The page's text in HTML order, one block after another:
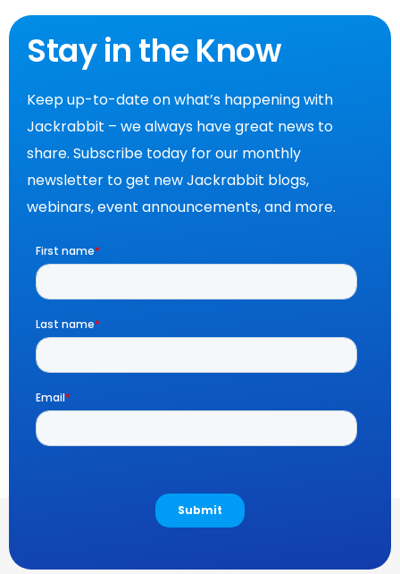
Stay in the Know
Keep up-to-date on what’s happening with
Jackrabbit – we always have great news to
share. Subscribe today for our monthly
newsletter to get new Jackrabbit blogs,
webinars, event announcements, and more.